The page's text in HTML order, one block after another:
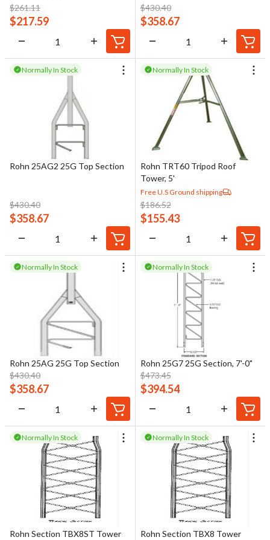
configuration.
Tower sections vary in shape, size, and material depending on the
tower type and intended use. Proper assembly and secure joining
of sections are essential to ensure structural integrity under
wind, ice, and antenna loading. In addition, all metallic tower
sections must be bonded and grounded in accordance with
National Electrical Code (NEC) requirements to help protect the
structure and connected equipment from electrical faults and
lightning events.
$261.11
$217.59
$430.40
$358.67
Normally In Stock
Rohn 25AG2 25G Top Section
$430.40
$358.67
Normally In Stock
Rohn TRT60 Tripod Roof
Tower, 5'
Free U.S Ground shipping
$186.52
$155.43
Normally In Stock
Rohn 25AG 25G Top Section
$430.40
$358.67
Normally In Stock
Rohn 25G7 25G Section, 7'-0"
$473.45
$394.54
Normally In Stock
Rohn Section TBX8ST Tower
Normally In Stock
Rohn Section TBX8 Tower